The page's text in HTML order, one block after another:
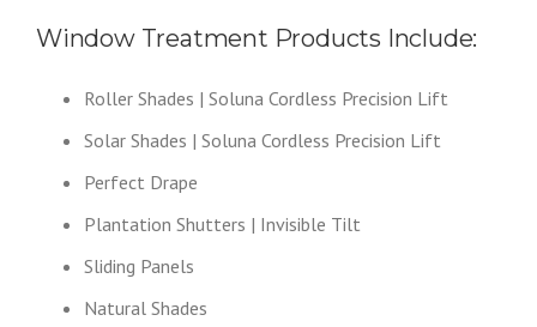
Window Treatment Products Include:
Roller Shades | Soluna Cordless Precision Lift
Solar Shades | Soluna Cordless Precision Lift
Perfect Drape
Plantation Shutters | Invisible Tilt
Sliding Panels
Natural Shades